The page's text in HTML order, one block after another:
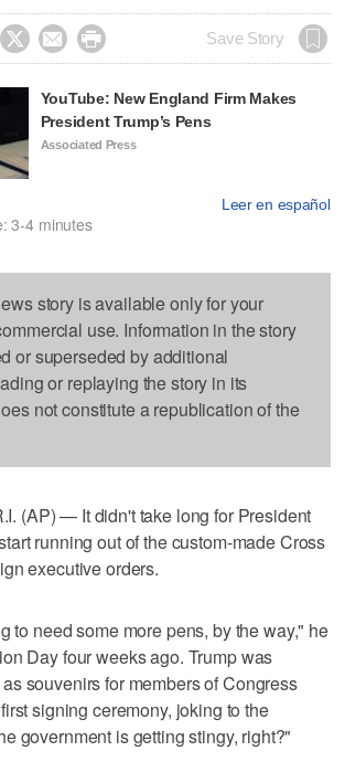
   Save Story
YouTube: New England Firm Makes
President Trump’s Pens
Associated Press
Leer en español
3-4 minutes
story is available only for your
use. Information in the story
or superseded by additional
or replaying the story in its
not constitute a republication of the
(AP) — It didn't take long for President
running out of the custom-made Cross
executive orders.
to need some more pens, by the way," he
Day four weeks ago. Trump was
souvenirs for members of Congress
signing ceremony, joking to the
government is getting stingy, right?"